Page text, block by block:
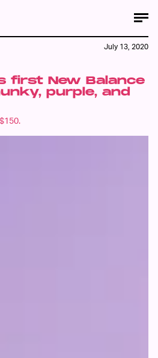
first New Balance
purple, and
July 13, 2020